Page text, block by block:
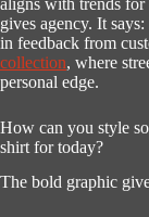
gives agency. It
in feedback from
collection, where
personal edge.
How can you style
shirt for today?
The bold graphic